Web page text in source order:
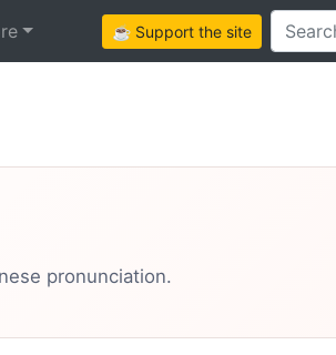
☕ Support the siteSearch this site
pronunciation.